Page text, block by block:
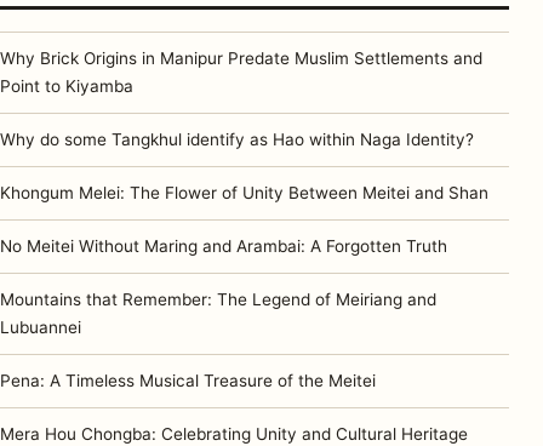
Why Brick Origins in Manipur Predate Muslim Settlements and
Point to Kiyamba
Why do some Tangkhul identify as Hao within Naga Identity?
Khongum Melei: The Flower of Unity Between Meitei and Shan
No Meitei Without Maring and Arambai: A Forgotten Truth
Mountains that Remember: The Legend of Meiriang and
Lubuannei
Pena: A Timeless Musical Treasure of the Meitei
Mera Hou Chongba: Celebrating Unity and Cultural Heritage